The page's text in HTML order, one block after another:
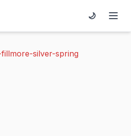
🌙
silver-spring